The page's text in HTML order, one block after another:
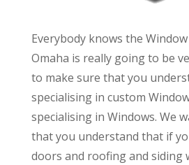
Everybody knows the
Omaha is really going to be
to make sure that you
specialising in custom
specialising in Windows. We
that you understand that if
doors and roofing and siding